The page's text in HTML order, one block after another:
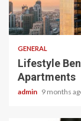
2 min read
GENERAL
Lifestyle
Apartments
admin 9 months